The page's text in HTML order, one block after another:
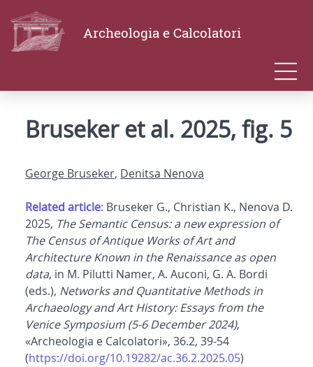
Archeologia e Calcolatori
Bruseker et al. 2025, fig. 5
George Bruseker, Denitsa Nenova
Related article: Bruseker G., Christian K., Nenova D.
2025, The Semantic Census: a new expression of
The Census of Antique Works of Art and
Architecture Known in the Renaissance as open
data, in M. Pilutti Namer, A. Auconi, G. A. Bordi
(eds.), Networks and Quantitative Methods in
Archaeology and Art History: Essays from the
Venice Symposium (5-6 December 2024),
«Archeologia e Calcolatori», 36.2, 39-54
(https://doi.org/10.19282/ac.36.2.2025.05)